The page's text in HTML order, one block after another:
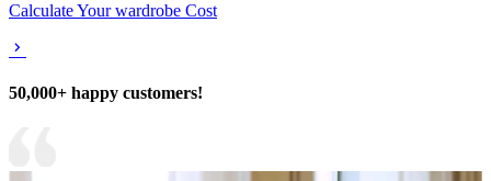
Calculate Your wardrobe Cost
50,000+ happy customers!